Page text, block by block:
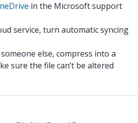
in the Microsoft support
service, turn automatic syncing
else, compress into a
sure the file can’t be altered